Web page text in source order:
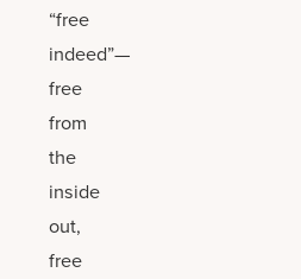
“free
indeed”—
free
from
the
inside
out,
free